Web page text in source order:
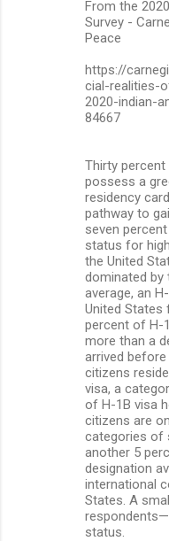
From the
Survey -
Peace
https://
cial-realities-
2020-indian-
84667
Thirty
possess a
residency
pathway to
seven
status for
the United
dominated by
average, an
United States
percent of H-
more than a
arrived
citizens
visa, a
of H-1B visa
citizens are
categories of
another 5
designation
international
States. A
status.